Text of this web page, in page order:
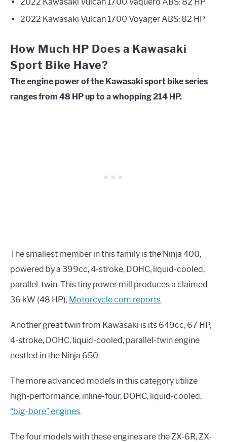
2022 Kawasaki Vulcan 1700 Voyager ABS: 82 HP
How Much HP Does a Kawasaki
Sport Bike Have?
The engine power of the Kawasaki sport bike series
ranges from 48 HP up to a whopping 214 HP.
The smallest member in this family is the Ninja 400,
powered by a 399cc, 4-stroke, DOHC, liquid-cooled,
parallel-twin. This tiny power mill produces a claimed
36 kW (48 HP), Motorcycle.com reports
Another great twin from Kawasaki is its 649cc, 67 HP,
4-stroke, DOHC, liquid-cooled, parallel-twin engine
nestled in the Ninja 650.
The more advanced models in this category utilize
high-performance, inline-four, DOHC, liquid-cooled,
“big-bore” engines
The four models with these engines are the ZX-6R, ZX-